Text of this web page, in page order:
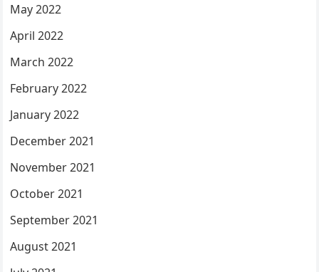
May 2022
April 2022
March 2022
February 2022
January 2022
December 2021
November 2021
October 2021
September 2021
August 2021